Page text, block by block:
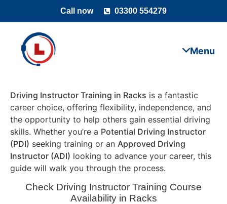
Call now 03300 554279
Driving Instructor Training in Racks is a fantastic
career choice, offering flexibility, independence, and
the opportunity to help others gain essential driving
skills. Whether you’re a Potential Driving Instructor
(PDI) seeking training or an Approved Driving
Instructor (ADI) looking to advance your career, this
guide will walk you through the process.
Check Driving Instructor Training Course
Availability in Racks